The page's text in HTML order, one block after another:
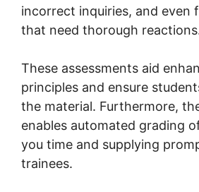
incorrect inquiries, and even
that need thorough
These assessments aid
principles and ensure
the material. Furthermore,
enables automated grading
you time and supplying
trainees.